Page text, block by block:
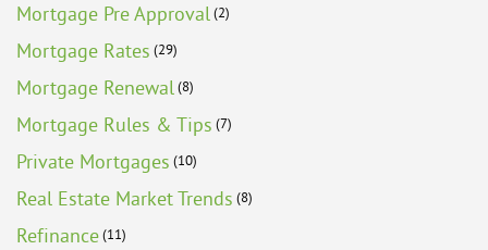
Mortgage Pre Approval(2)
Mortgage Rates (29)
Mortgage Renewal(8)
Mortgage Rules & Tips (7)
Private Mortgages (10)
Real Estate Market Trends (8)
Refinance(11)